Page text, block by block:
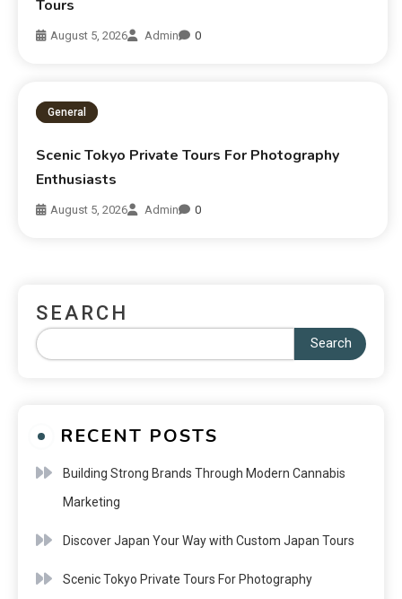
Tours
August 5, 2026 Admin 0
General
Scenic Tokyo Private Tours For Photography
Enthusiasts
August 5, 2026 Admin 0
SEARCH
Search
RECENT POSTS
Building Strong Brands Through Modern Cannabis
Marketing
Discover Japan Your Way with Custom Japan Tours
Scenic Tokyo Private Tours For Photography